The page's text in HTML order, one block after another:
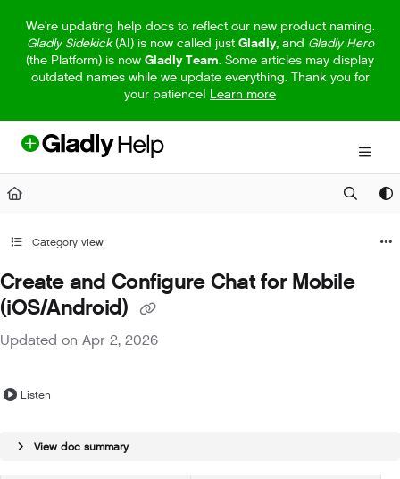
Fetch the complete documentation index at:https://help.gladly.com/
Use this file to discover all available pages before exploring further.
We're updating help docs to reflect our new product naming.
Gladly Sidekick(AI) is now called just Gladly,and Gladly Hero
(the Platform) is now Gladly Team. Some articles may display
outdated names while we update everything. Thank you for
your patience! Learn more
Category view
Create and Configure Chat for Mobile
(iOS/Android)
Updated on Apr 2, 2026
Listen
View doc summary